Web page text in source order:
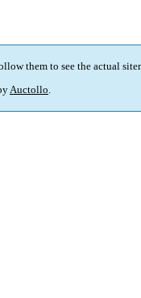
them to see the actual
Auctollo.